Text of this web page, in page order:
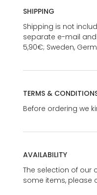
SHIPPING
Shipping is not
separate e-mail and
5,90€; Sweden,
TERMS &
Before ordering we
AVAILABILITY
The selection of our
some items, please